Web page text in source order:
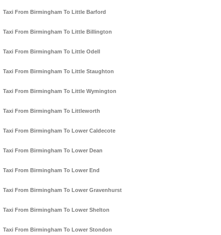
Taxi From Birmingham To Little Barford
Taxi From Birmingham To Little Billington
Taxi From Birmingham To Little Odell
Taxi From Birmingham To Little Staughton
Taxi From Birmingham To Little Wymington
Taxi From Birmingham To Littleworth
Taxi From Birmingham To Lower Caldecote
Taxi From Birmingham To Lower Dean
Taxi From Birmingham To Lower End
Taxi From Birmingham To Lower Gravenhurst
Taxi From Birmingham To Lower Shelton
Taxi From Birmingham To Lower Stondon